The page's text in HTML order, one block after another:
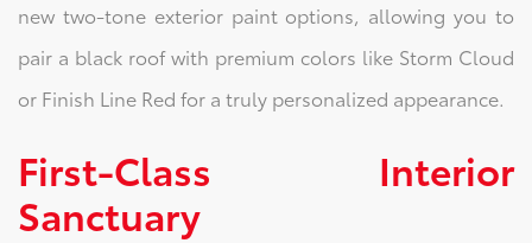
new two-tone exterior paint options, allowing you to
pair a black roof with premium colors like Storm Cloud
or Finish Line Red for a truly personalized appearance.
First-Class Interior
Sanctuary